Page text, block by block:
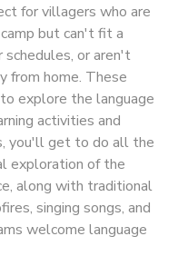
for villagers who are
but can't fit a
schedules, or aren't
from home. These
explore the language
activities and
you'll get to do all the
exploration of the
along with traditional
singing songs, and
welcome language